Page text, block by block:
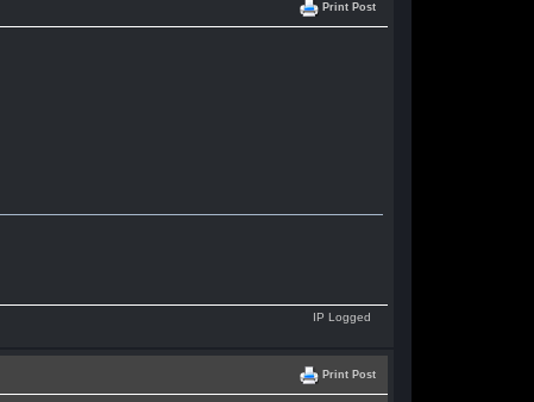
Print Post
IP Logged
Print Post